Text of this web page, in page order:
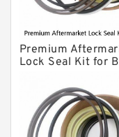
Premium
Lock Seal Kit for
907, 909, 910, 911,